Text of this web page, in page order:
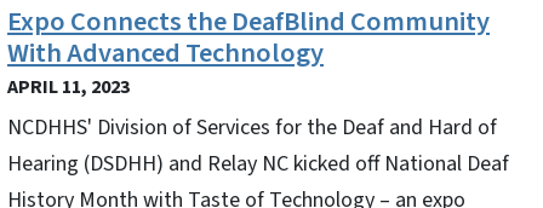
Expo Connects the DeafBlind Community
With Advanced Technology
APRIL 11, 2023
NCDHHS' Division of Services for the Deaf and Hard of
Hearing (DSDHH) and Relay NC kicked off National Deaf
History Month with Taste of Technology – an expo